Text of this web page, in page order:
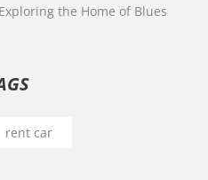
Exploring the Home of Blues
rent car